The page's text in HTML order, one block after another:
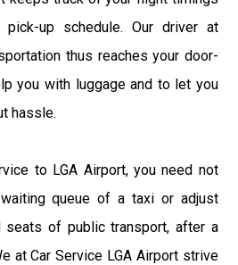
up schedule. Our driver at
thus reaches your door-
you with luggage and to let you
hassle.
to LGA Airport, you need not
queue of a taxi or adjust
seats of public transport, after a
at Car Service LGA Airport strive